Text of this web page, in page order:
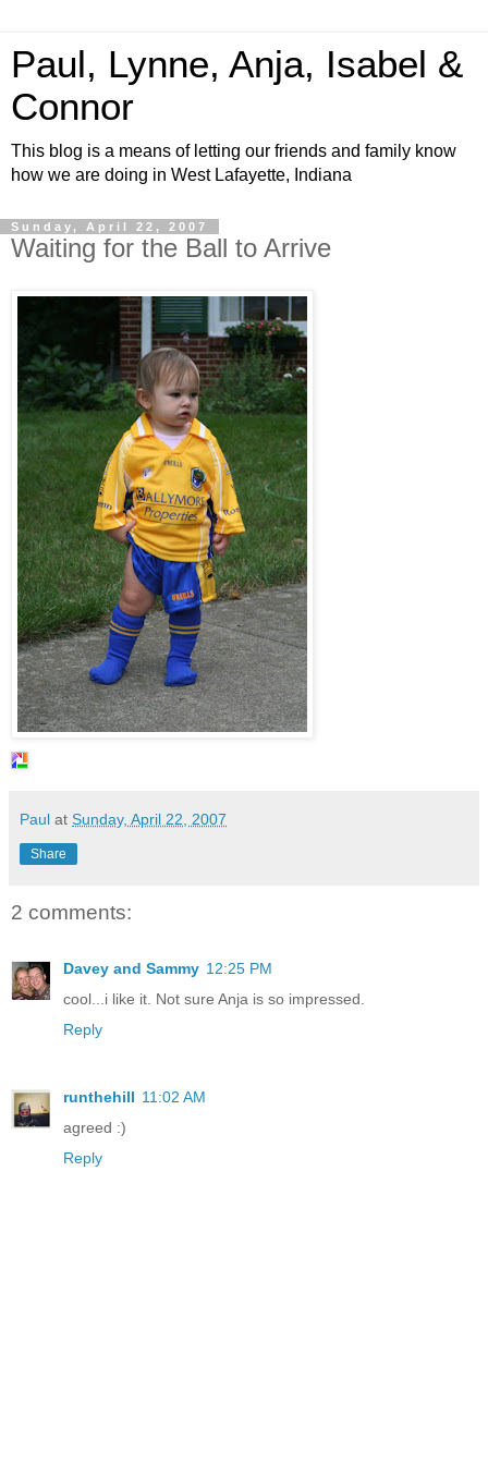
Paul, Lynne, Anja, Isabel &
Connor
This blog is a means of letting our friends and family know
how we are doing in West Lafayette, Indiana
Sunday, April 22, 2007
Waiting for the Ball to Arrive
Paul at Sunday, April 22, 2007
Share
2 comments:
Davey and Sammy 12:25 PM
cool...i like it. Not sure Anja is so impressed.
Reply
runthehill 11:02 AM
agreed :)
Reply